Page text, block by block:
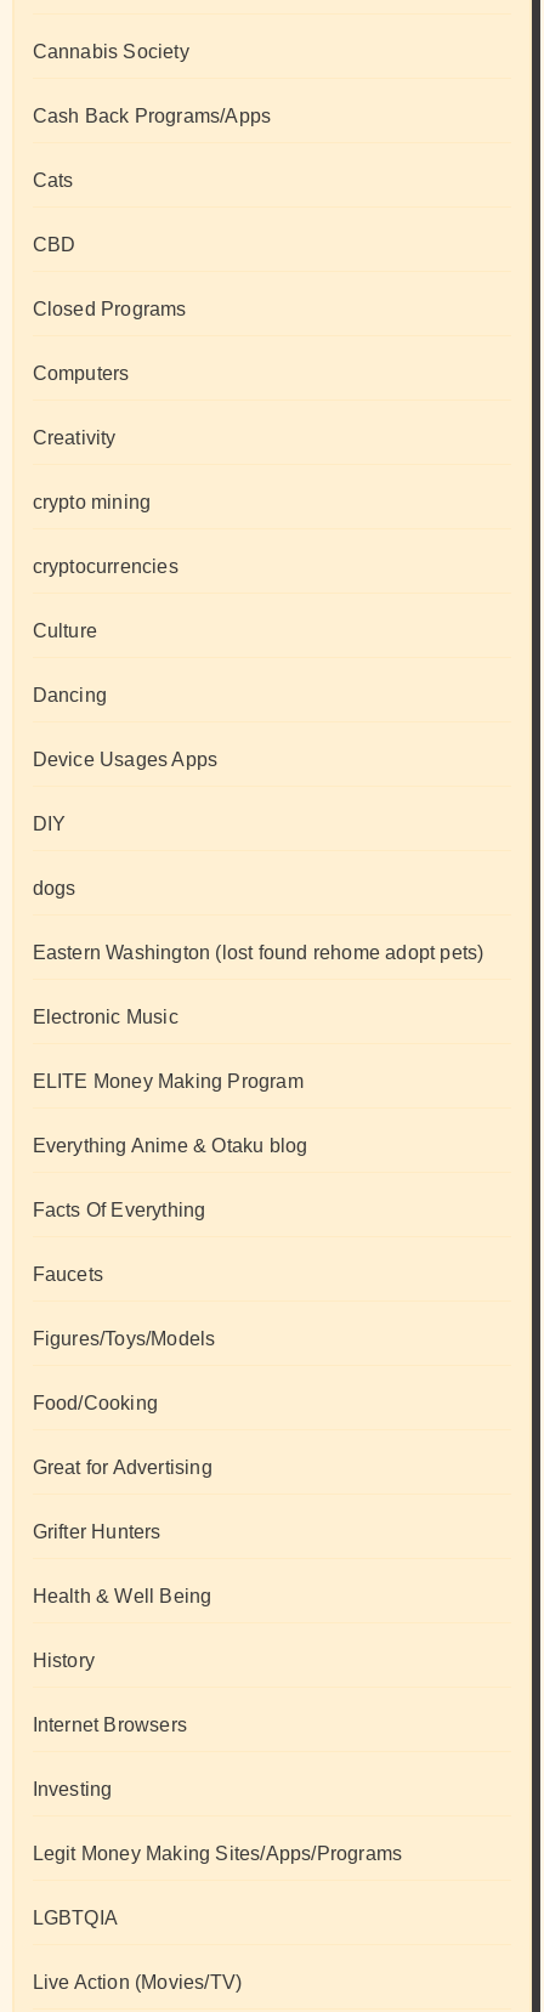
Cannabis Society
Cash Back Programs/Apps
Cats
CBD
Closed Programs
Computers
Creativity
crypto mining
cryptocurrencies
Culture
Dancing
Device Usages Apps
DIY
dogs
Eastern Washington (lost found rehome adopt pets)
Electronic Music
ELITE Money Making Program
Everything Anime & Otaku blog
Facts Of Everything
Faucets
Figures/Toys/Models
Food/Cooking
Great for Advertising
Grifter Hunters
Health & Well Being
History
Internet Browsers
Investing
Legit Money Making Sites/Apps/Programs
LGBTQIA
Live Action (Movies/TV)